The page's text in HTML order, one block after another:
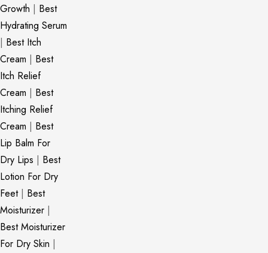
Growth | Best
Hydrating Serum
| Best Itch
Cream | Best
Itch Relief
Cream | Best
Itching Relief
Cream | Best
Lip Balm For
Dry Lips | Best
Lotion For Dry
Feet| Best
Moisturizer |
Best Moisturizer
For Dry Skin |